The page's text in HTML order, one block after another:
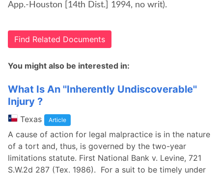
App.-Houston [14th Dist.] 1994, no writ).
Find Related Documents
You might also be interested in:
What Is An ''Inherently Undiscoverable''
Injury ?
Texas Article
A cause of action for legal malpractice is in the nature
of a tort and, thus, is governed by the two-year
limitations statute. First National Bank v. Levine, 721
S.W.2d 287 (Tex. 1986). For a suit to be timely under